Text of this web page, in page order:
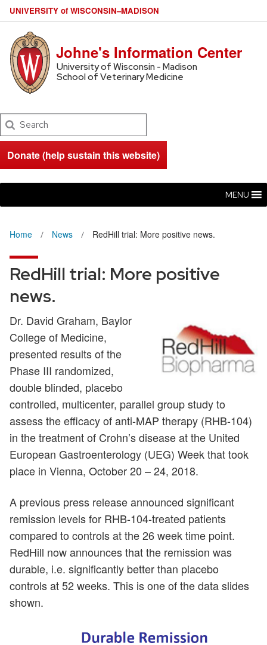
UNIVERSITY of WISCONSIN–MADISON
Johne's Information Center
University of Wisconsin - Madison
School of Veterinary Medicine
Search
Donate (help sustain this website)
MENU
Home News RedHill trial: More positive news.
RedHill trial: More positive
news.
Dr. David Graham, Baylor
College of Medicine,
presented results of the
Phase III randomized,
double blinded, placebo
controlled, multicenter, parallel group study to
assess the efficacy of anti-MAP therapy (RHB-104)
in the treatment of Crohn’s disease at the United
European Gastroenterology (UEG) Week that took
place in Vienna, October 20 – 24, 2018.
A previous press release announced significant
remission levels for RHB-104-treated patients
compared to controls at the 26 week time point.
RedHill now announces that the remission was
durable, i.e. significantly better than placebo
controls at 52 weeks. This is one of the data slides
shown.